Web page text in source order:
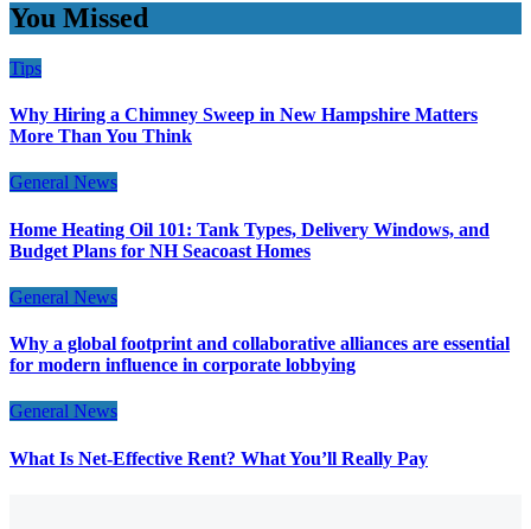
You Missed
Tips
Why Hiring a Chimney Sweep in New Hampshire Matters
More Than You Think
General News
Home Heating Oil 101: Tank Types, Delivery Windows, and
Budget Plans for NH Seacoast Homes
General News
Why a global footprint and collaborative alliances are essential
for modern influence in corporate lobbying
General News
What Is Net-Effective Rent? What You’ll Really Pay